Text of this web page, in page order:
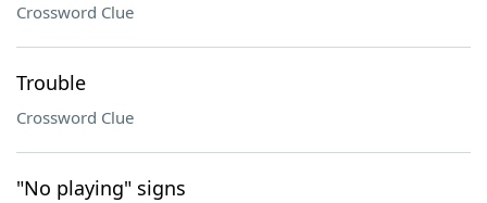
Crossword Clue
Trouble
Crossword Clue
"No playing" signs